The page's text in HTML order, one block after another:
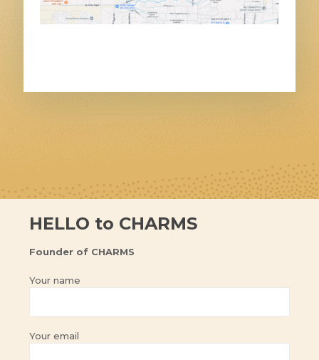
HELLO to CHARMS
Founder of CHARMS
Your name
Your email